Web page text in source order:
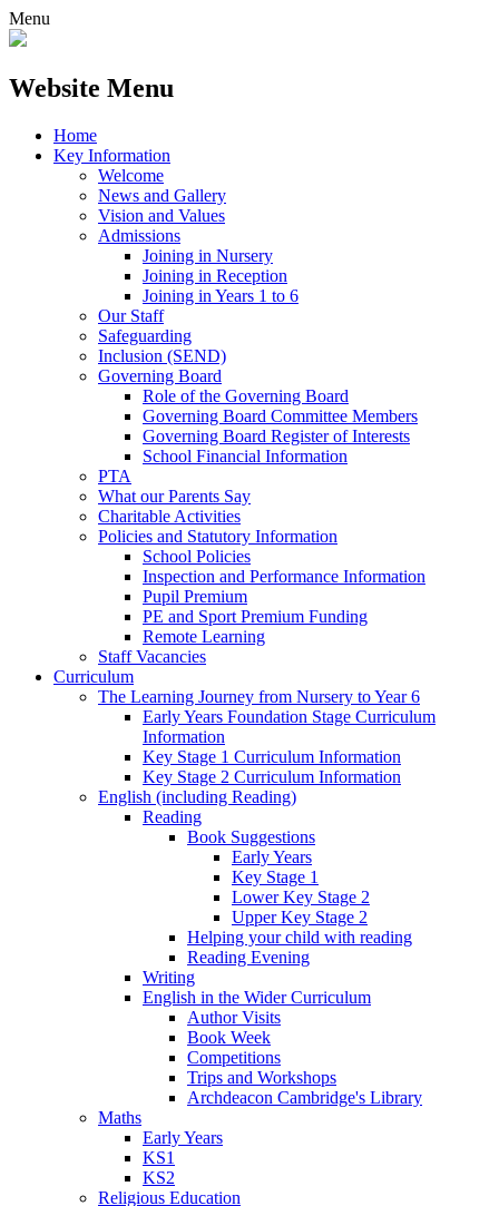
Menu
Website Menu
Home
Key Information
Welcome
News and Gallery
Vision and Values
Admissions
Joining in Nursery
Joining in Reception
Joining in Years 1 to 6
Our Staff
Safeguarding
Inclusion (SEND)
Governing Board
Role of the Governing Board
Governing Board Committee Members
Governing Board Register of Interests
School Financial Information
PTA
What our Parents Say
Charitable Activities
Policies and Statutory Information
School Policies
Inspection and Performance Information
Pupil Premium
PE and Sport Premium Funding
Remote Learning
Staff Vacancies
Curriculum
The Learning Journey from Nursery to Year 6
Early Years Foundation Stage Curriculum
Information
Key Stage 1 Curriculum Information
Key Stage 2 Curriculum Information
English (including Reading)
Reading
Book Suggestions
Early Years
Key Stage 1
Lower Key Stage 2
Upper Key Stage 2
Helping your child with reading
Reading Evening
Writing
English in the Wider Curriculum
Author Visits
Book Week
Competitions
Trips and Workshops
Archdeacon Cambridge's Library
Maths
Early Years
KS1
KS2
Religious Education